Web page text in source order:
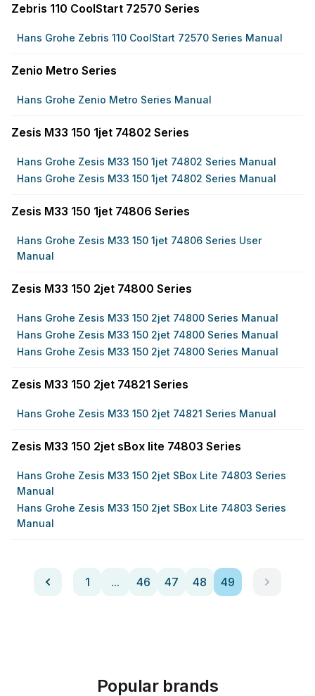
Zebris 110 CoolStart 72570 Series
Hans Grohe Zebris 110 CoolStart 72570 Series Manual
Zenio Metro Series
Hans Grohe Zenio Metro Series Manual
Zesis M33 150 1jet 74802 Series
Hans Grohe Zesis M33 150 1jet 74802 Series Manual
Hans Grohe Zesis M33 150 1jet 74802 Series Manual
Zesis M33 150 1jet 74806 Series
Hans Grohe Zesis M33 150 1jet 74806 Series User
Manual
Zesis M33 150 2jet 74800 Series
Hans Grohe Zesis M33 150 2jet 74800 Series Manual
Hans Grohe Zesis M33 150 2jet 74800 Series Manual
Hans Grohe Zesis M33 150 2jet 74800 Series Manual
Zesis M33 150 2jet 74821 Series
Hans Grohe Zesis M33 150 2jet 74821 Series Manual
Zesis M33 150 2jet sBox lite 74803 Series
Hans Grohe Zesis M33 150 2jet SBox Lite 74803 Series
Manual
Hans Grohe Zesis M33 150 2jet SBox Lite 74803 Series
Manual
1 ... 46 47 48 49
Popular brands